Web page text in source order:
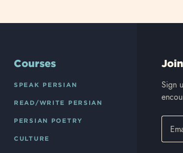
Courses
SPEAK PERSIAN
READ/WRITE PERSIAN
PERSIAN POETRY
CULTURE
Sign